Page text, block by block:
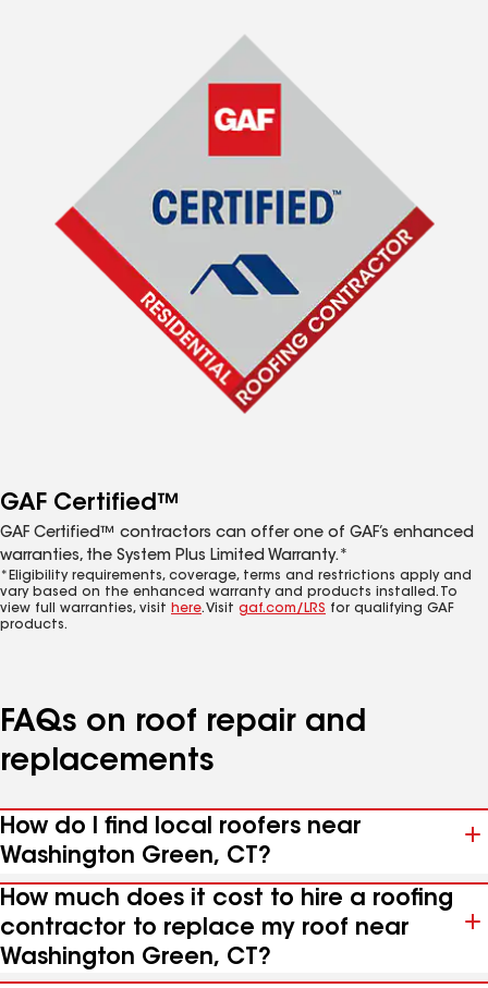
GAF Certified™
GAF Certified™ contractors can offer one of GAF’s enhanced
warranties, the System Plus Limited Warranty.*
*Eligibility requirements, coverage, terms and restrictions apply and
vary based on the enhanced warranty and products installed. To
view full warranties, visit here. Visit gaf.com/LRS for qualifying GAF
products.
FAQs on roof repair and
replacements
How do I find local roofers near
Washington Green, CT?
How much does it cost to hire a roofing
contractor to replace my roof near
Washington Green, CT?